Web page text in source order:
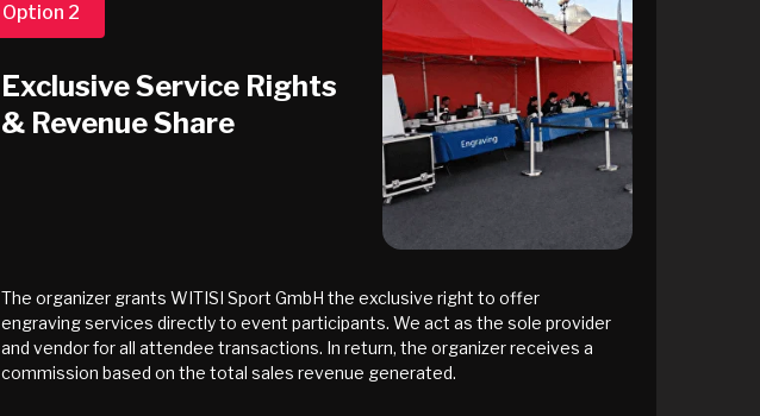
Option 2
Exclusive Service Rights
& Revenue Share
The organizer grants WITISI Sport GmbH the exclusive right to offer
engraving services directly to event participants. We act as the sole provider
and vendor for all attendee transactions. In return, the organizer receives a
commission based on the total sales revenue generated.